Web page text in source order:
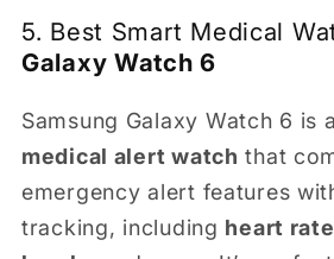
5. Best Smart Medical
Galaxy Watch 6
Samsung Galaxy Watch 6 is
medical alert watch that
emergency alert features
tracking, including heart rate